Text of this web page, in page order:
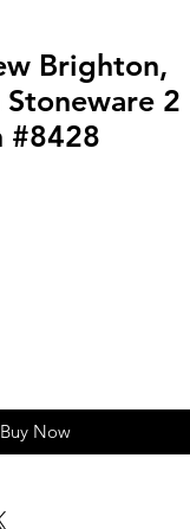
Brighton,
Stoneware 2
#8428
Buy Now